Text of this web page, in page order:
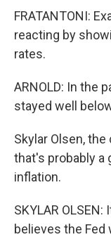
FRATANTONI:
reacting by
rates.
ARNOLD: In the
stayed well
Skylar Olsen,
that's probably a
inflation.
SKYLAR
believes the